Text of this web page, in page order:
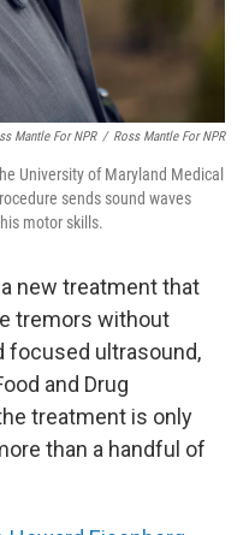
Mantle For NPR / Ross Mantle For NPR
University of Maryland Medical
sends sound waves
motor skills.
new treatment that
tremors without
focused ultrasound,
and Drug
treatment is only
than a handful of